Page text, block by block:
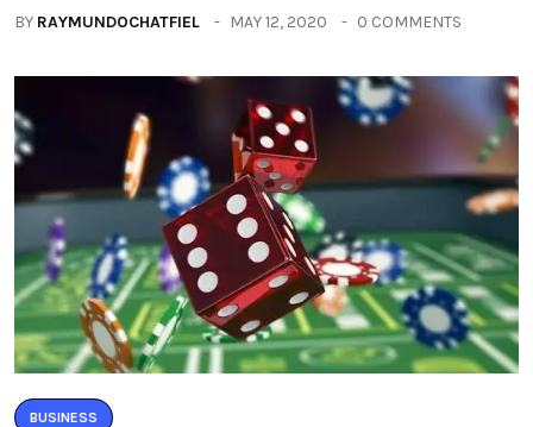
BY RAYMUNDOCHATFIEL MAY 12, 2020 0 COMMENTS
BUSINESS